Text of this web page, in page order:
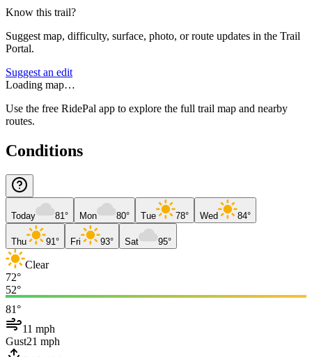
Know this trail?
Suggest map, difficulty, surface, photo, or route updates in the Trail
Portal.
Suggest an edit
Loading map…
Use the free RidePal app to explore the full trail map and nearby
routes.
Conditions
Today 81° Mon 80° Tue 78° Wed 84°
Thu 91° Fri 93° Sat 95°
Clear
72°
52°
81°
11 mph
Gust21 mph